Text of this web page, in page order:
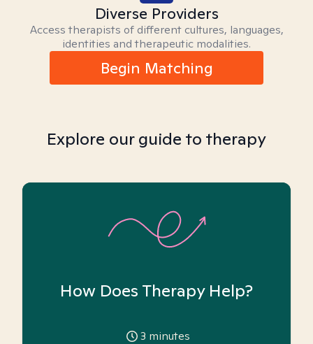
Diverse Providers
Access therapists of different cultures, languages,
identities and therapeutic modalities.
Begin Matching
Explore our guide to therapy
How Does Therapy Help?
3 minutes